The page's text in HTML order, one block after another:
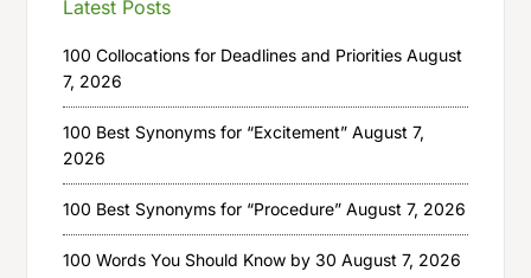
Latest Posts
100 Collocations for Deadlines and Priorities August
7, 2026
100 Best Synonyms for “Excitement” August 7,
2026
100 Best Synonyms for “Procedure” August 7, 2026
100 Words You Should Know by 30 August 7, 2026